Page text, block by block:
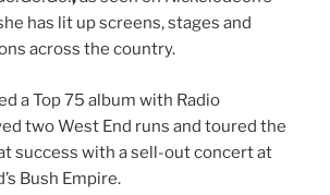
has lit up screens, stages and
across the country.
a Top 75 album with Radio
two West End runs and toured the
success with a sell-out concert at
Bush Empire.